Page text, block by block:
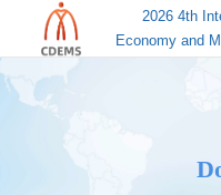
2026 4th
Economy and